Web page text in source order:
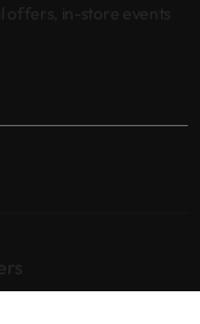
offers, in-store events